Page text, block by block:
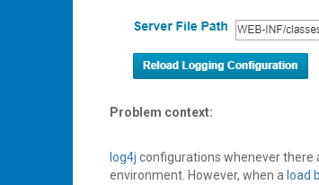
Problem context:
log4j configurations whenever there
environment. However, when a load